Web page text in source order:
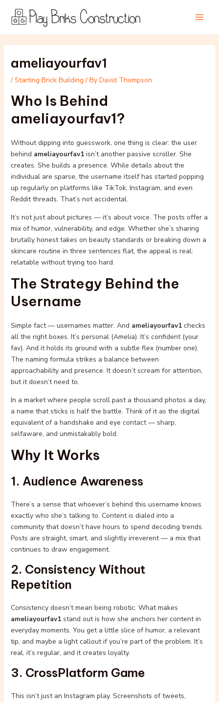
content
ameliayourfav1
/ Starting Brick Building / By David Thompson
Who Is Behind
ameliayourfav1?
Without dipping into guesswork, one thing is clear: the user
behind ameliayourfav1isn’t another passive scroller. She
creates. She builds a presence. While details about the
individual are sparse, the username itself has started popping
up regularly on platforms like TikTok, Instagram, and even
Reddit threads. That’s not accidental.
It’s not just about pictures — it’s about voice. The posts offer a
mix of humor, vulnerability, and edge. Whether she’s sharing
brutally honest takes on beauty standards or breaking down a
skincare routine in three sentences flat, the appeal is real:
relatable without trying too hard.
The Strategy Behind the
Username
Simple fact — usernames matter. And ameliayourfav1checks
all the right boxes. It’s personal (Amelia). It’s confident (your
fav). And it holds its ground with a subtle flex (number one).
The naming formula strikes a balance between
approachability and presence. It doesn’t scream for attention,
but it doesn’t need to.
In a market where people scroll past a thousand photos a day,
a name that sticks is half the battle. Think of it as the digital
equivalent of a handshake and eye contact — sharp,
selfaware, and unmistakably bold.
Why It Works
1. Audience Awareness
There’s a sense that whoever’s behind this username knows
exactly who she’s talking to. Content is dialed into a
community that doesn’t have hours to spend decoding trends.
Posts are straight, smart, and slightly irreverent — a mix that
continues to draw engagement.
2. Consistency Without
Repetition
Consistency doesn’t mean being robotic. What makes
ameliayourfav1stand out is how she anchors her content in
everyday moments. You get a little slice of humor, a relevant
tip, and maybe a light callout if you’re part of the problem. It’s
real, it’s regular, and it creates loyalty.
3. CrossPlatform Game
This isn’t just an Instagram play. Screenshots of tweets,
navigation